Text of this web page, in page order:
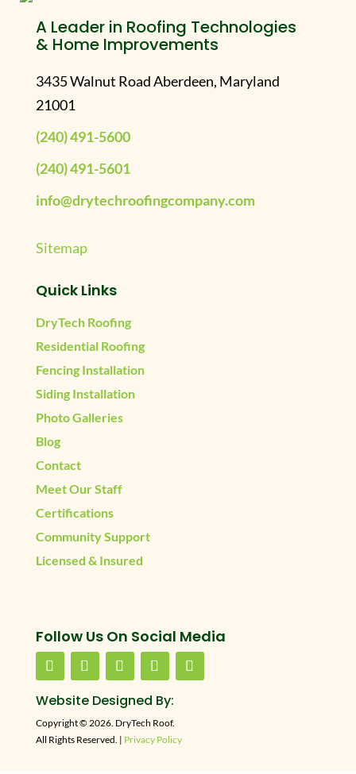
A Leader in Roofing Technologies
& Home Improvements
3435 Walnut Road Aberdeen, Maryland
21001
(240) 491-5600
(240) 491-5601
info@drytechroofingcompany.com
Sitemap
Quick Links
DryTech Roofing
Residential Roofing
Fencing Installation
Siding Installation
Photo Galleries
Blog
Contact
Meet Our Staff
Certifications
Community Support
Licensed & Insured
Follow Us On Social Media
Website Designed By:
Copyright © 2026. DryTech Roof.
All Rights Reserved. | Privacy Policy